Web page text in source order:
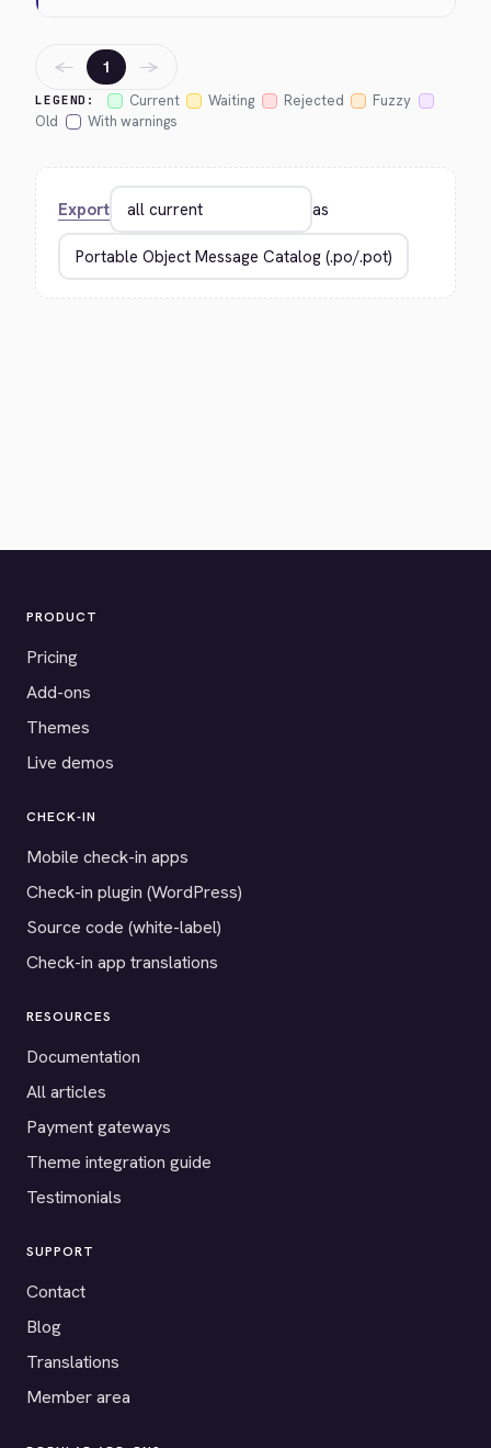
LEGEND: Current Waiting Rejected
Fuzzy
Old
With warnings
← 1 →
Export as
PRODUCT
Pricing
Add-ons
Themes
Live demos
CHECK-IN
Mobile check-in apps
Check-in plugin (WordPress)
Source code (white-label)
Check-in app translations
RESOURCES
Documentation
All articles
Payment gateways
Theme integration guide
Testimonials
SUPPORT
Contact
Blog
Translations
Member area